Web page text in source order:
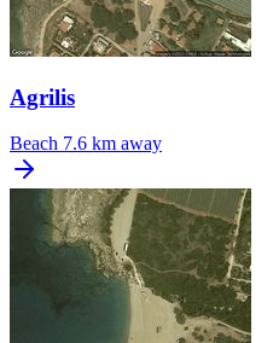
Agrilis
Beach 7.6 km away